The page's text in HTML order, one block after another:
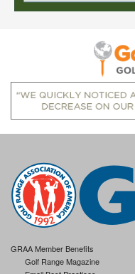
GRAA Member Benefits
Golf Range Magazine